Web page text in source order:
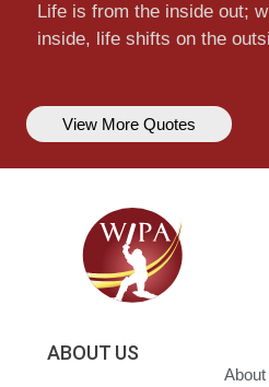
Life is from the inside out;
inside, life shifts on the
View More Quotes
ABOUT US
About